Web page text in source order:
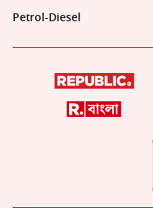
Petrol-Diesel